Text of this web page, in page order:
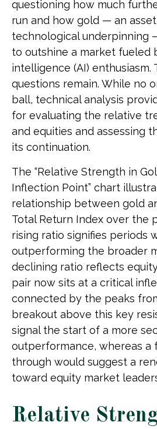
questioning how much
run and how gold — an
technological underpinning
to outshine a market fueled
intelligence (AI) enthusiasm.
questions remain. While no
ball, technical analysis
for evaluating the relative
and equities and assessing
its continuation.
The “Relative Strength in
Inflection Point” chart
relationship between gold
Total Return Index over the
rising ratio signifies periods
outperforming the broader
declining ratio reflects
pair now sits at a critical
connected by the peaks
breakout above this key
signal the start of a more
outperformance, whereas a
through would suggest a
toward equity market
Relative